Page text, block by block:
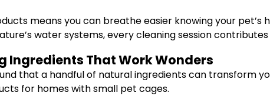
means you can breathe easier knowing your
water systems, every cleaning session
Ingredients That Work Wonders
that a handful of natural ingredients can transform
for homes with small pet cages.